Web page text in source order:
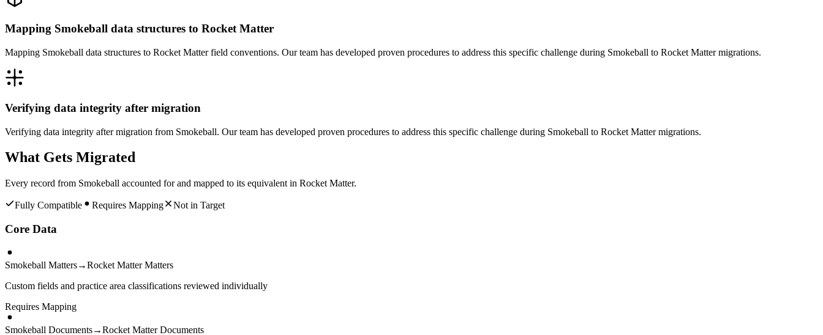
Mapping Smokeball data structures to Rocket Matter
Mapping Smokeball data structures to Rocket Matter field conventions. Our team has developed proven procedures to address this specific challenge during Smokeball to Rocket Matter migrations.
Verifying data integrity after migration
Verifying data integrity after migration from Smokeball. Our team has developed proven procedures to address this specific challenge during Smokeball to Rocket Matter migrations.
What Gets Migrated
Every record from Smokeball accounted for and mapped to its equivalent in Rocket Matter.
Fully Compatible Requires Mapping Not in Target
Core Data
Smokeball Matters→Rocket Matter Matters
Custom fields and practice area classifications reviewed individually
Requires Mapping
Smokeball Documents→Rocket Matter Documents